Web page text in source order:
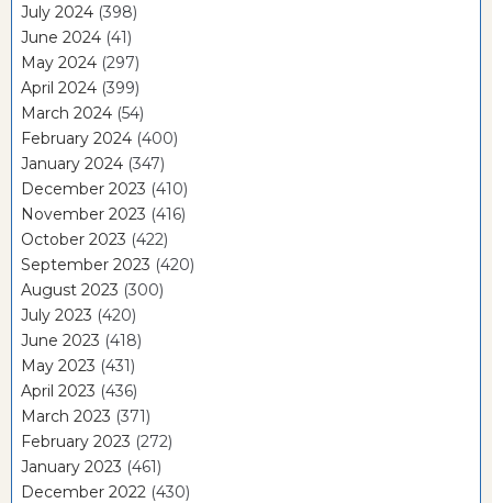
July 2024 (398)
June 2024 (41)
May 2024 (297)
April 2024 (399)
March 2024 (54)
February 2024 (400)
January 2024 (347)
December 2023 (410)
November 2023 (416)
October 2023 (422)
September 2023 (420)
August 2023 (300)
July 2023 (420)
June 2023 (418)
May 2023 (431)
April 2023 (436)
March 2023 (371)
February 2023 (272)
January 2023 (461)
December 2022 (430)